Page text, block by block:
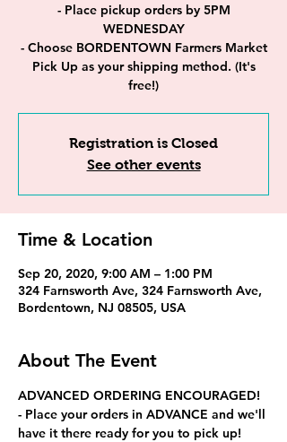
- Place pickup orders by 5PM
WEDNESDAY
- Choose BORDENTOWN Farmers Market
Pick Up as your shipping method. (It's
free!)
Registration is Closed
See other events
Time & Location
Sep 20, 2020, 9:00 AM – 1:00 PM
324 Farnsworth Ave, 324 Farnsworth Ave,
Bordentown, NJ 08505, USA
About The Event
ADVANCED ORDERING ENCOURAGED!
- Place your orders in ADVANCE and we'll
have it there ready for you to pick up!